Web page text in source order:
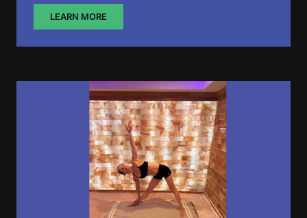
LEARN MORE